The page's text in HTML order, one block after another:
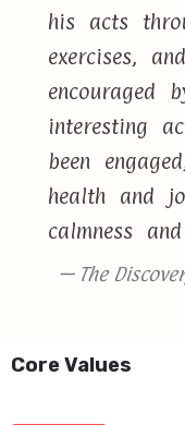
his acts
exercises,
encouraged
interesting
been
health and
calmness
— The
Core Values